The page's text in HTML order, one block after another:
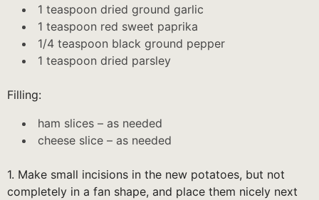
1 teaspoon dried ground garlic
1 teaspoon red sweet paprika
1/4 teaspoon black ground pepper
1 teaspoon dried parsley
Filling:
ham slices – as needed
cheese slice – as needed
1. Make small incisions in the new potatoes, but not
completely in a fan shape, and place them nicely next